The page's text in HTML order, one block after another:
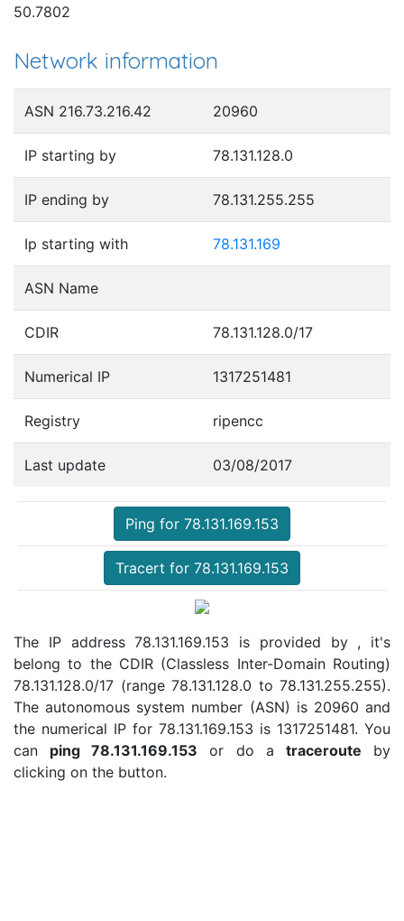
50.7802
Network information
ASN 216.73.216.42 20960
IP starting by 78.131.128.0
IP ending by 78.131.255.255
Ip starting with 78.131.169
ASN Name
CDIR 78.131.128.0/17
Numerical IP 1317251481
Registry ripencc
Last update 03/08/2017
Ping for 78.131.169.153
Tracert for 78.131.169.153
The IP address 78.131.169.153 is provided by , it's
belong to the CDIR (Classless Inter-Domain Routing)
78.131.128.0/17 (range 78.131.128.0 to 78.131.255.255).
The autonomous system number (ASN) is 20960 and
the numerical IP for 78.131.169.153 is 1317251481. You
can ping 78.131.169.153 or do a traceroute by
clicking on the button.